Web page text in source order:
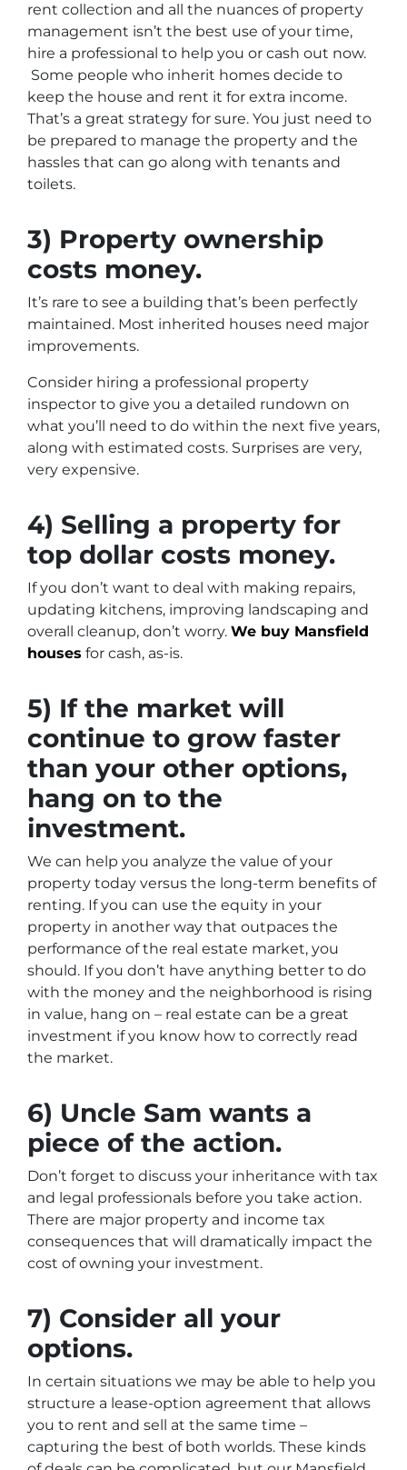
rent collection and all the nuances of property
management isn’t the best use of your time,
hire a professional to help you or cash out now.
Some people who inherit homes decide to
keep the house and rent it for extra income.
That’s a great strategy for sure. You just need to
be prepared to manage the property and the
hassles that can go along with tenants and
toilets.
3) Property ownership
costs money.
It’s rare to see a building that’s been perfectly
maintained. Most inherited houses need major
improvements.
Consider hiring a professional property
inspector to give you a detailed rundown on
what you’ll need to do within the next five years,
along with estimated costs. Surprises are very,
very expensive.
4) Selling a property for
top dollar costs money.
If you don’t want to deal with making repairs,
updating kitchens, improving landscaping and
overall cleanup, don’t worry. We buy Mansfield
houses for cash, as-is.
5) If the market will
continue to grow faster
than your other options,
hang on to the
investment.
We can help you analyze the value of your
property today versus the long-term benefits of
renting. If you can use the equity in your
property in another way that outpaces the
performance of the real estate market, you
should. If you don’t have anything better to do
with the money and the neighborhood is rising
in value, hang on – real estate can be a great
investment if you know how to correctly read
the market.
6) Uncle Sam wants a
piece of the action.
Don’t forget to discuss your inheritance with tax
and legal professionals before you take action.
There are major property and income tax
consequences that will dramatically impact the
cost of owning your investment.
7) Consider all your
options.
In certain situations we may be able to help you
structure a lease-option agreement that allows
you to rent and sell at the same time –
capturing the best of both worlds. These kinds